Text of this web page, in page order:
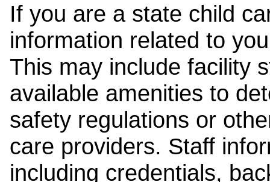
If you are a state child
information related to
This may include facility
available amenities to
safety regulations or
care providers. Staff
including credentials,